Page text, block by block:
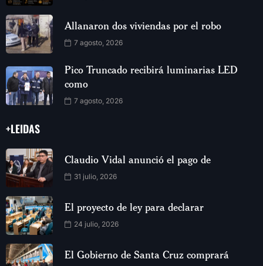
Allanaron dos viviendas por el robo
7 agosto, 2026
Pico Truncado recibirá luminarias LED
como
7 agosto, 2026
+LEIDAS
Claudio Vidal anunció el pago de
31 julio, 2026
El proyecto de ley para declarar
24 julio, 2026
El Gobierno de Santa Cruz comprará